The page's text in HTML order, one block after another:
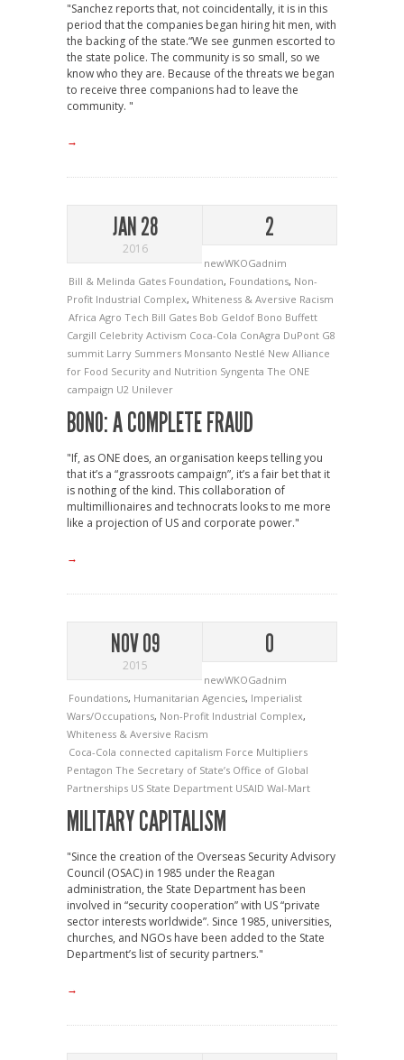
"Sanchez reports that, not coincidentally, it is in this
period that the companies began hiring hit men, with
the backing of the state.“We see gunmen escorted to
the state police. The community is so small, so we
know who they are. Because of the threats we began
to receive three companions had to leave the
community. "
→
JAN 28
2016
2
newWKOGadnim
Bill & Melinda Gates Foundation, Foundations, Non-
Profit Industrial Complex, Whiteness & Aversive Racism
Africa Agro Tech Bill Gates Bob Geldof Bono Buffett
Cargill Celebrity Activism Coca-Cola ConAgra DuPont G8
summit Larry Summers Monsanto Nestlé New Alliance
for Food Security and Nutrition Syngenta The ONE
campaign U2 Unilever
BONO: A COMPLETE FRAUD
"If, as ONE does, an organisation keeps telling you
that it’s a “grassroots campaign”, it’s a fair bet that it
is nothing of the kind. This collaboration of
multimillionaires and technocrats looks to me more
like a projection of US and corporate power."
→
NOV 09
2015
0
newWKOGadnim
Foundations, Humanitarian Agencies, Imperialist
Wars/Occupations, Non-Profit Industrial Complex,
Whiteness & Aversive Racism
Coca-Cola connected capitalism Force Multipliers
Pentagon The Secretary of State’s Office of Global
Partnerships US State Department USAID Wal-Mart
MILITARY CAPITALISM
"Since the creation of the Overseas Security Advisory
Council (OSAC) in 1985 under the Reagan
administration, the State Department has been
involved in “security cooperation” with US “private
sector interests worldwide”. Since 1985, universities,
churches, and NGOs have been added to the State
Department’s list of security partners."
→